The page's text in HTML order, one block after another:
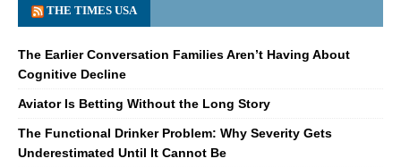
THE TIMES USA
The Earlier Conversation Families Aren’t Having About
Cognitive Decline
Aviator Is Betting Without the Long Story
The Functional Drinker Problem: Why Severity Gets
Underestimated Until It Cannot Be